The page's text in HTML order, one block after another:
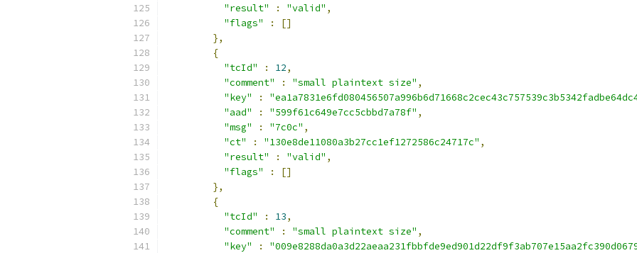
"result"
: "valid" ,
"flags"
:
[]
},
{
"tcId"
: 12,
"comment"
: "small plaintext size" ,
"key"
:
"aad"
: "599f61c649e7cc5cbbd7a78f" ,
"msg"
: "7c0c" ,
"ct"
: "130e8de11080a3b27cc1ef1272586c24717c" ,
"result"
: "valid" ,
"flags"
:
[]
},
{
"tcId"
: 13,
"comment"
: "small plaintext size" ,
"key"
: